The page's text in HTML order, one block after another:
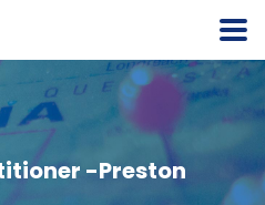
-Preston